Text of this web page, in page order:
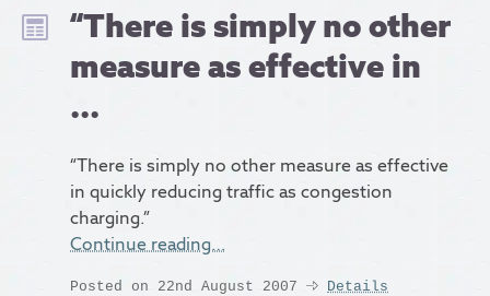
“There is simply no other
measure as effective in
...
“There is simply no other measure as effective
in quickly reducing traffic as congestion
charging.”
Continue reading…
Posted on 22nd August 2007 Details